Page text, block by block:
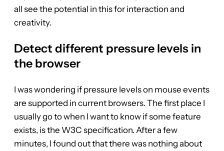
all see the potential in this for interaction and
creativity.
Detect different pressure levels in
the browser
I was wondering if pressure levels on mouse events
are supported in current browsers. The first place I
usually go to when I want to know if some feature
exists, is the W3C specification. After a few
minutes, I found out that there was nothing about